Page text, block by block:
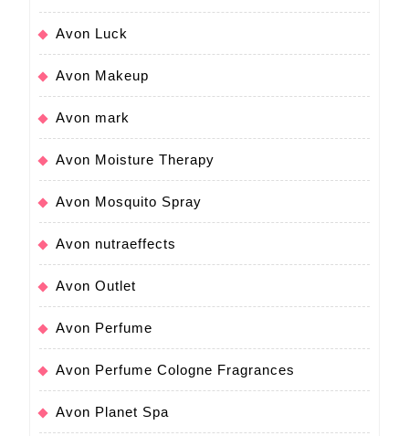
Avon Luck
Avon Makeup
Avon mark
Avon Moisture Therapy
Avon Mosquito Spray
Avon nutraeffects
Avon Outlet
Avon Perfume
Avon Perfume Cologne Fragrances
Avon Planet Spa